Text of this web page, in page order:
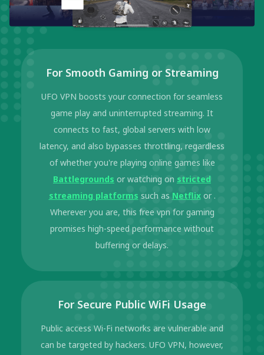
For Smooth Gaming or Streaming
UFO VPN boosts your connection for seamless
game play and uninterrupted streaming. It
connects to fast, global servers with low
latency, and also bypasses throttling, regardless
of whether you're playing online games like
Battlegrounds or watching on stricted
streaming platforms such as Netflixor .
Wherever you are, this free vpn for gaming
promises high-speed performance without
buffering or delays.
For Secure Public WiFi Usage
Public access Wi-Fi networks are vulnerable and
can be targeted by hackers. UFO VPN, however,